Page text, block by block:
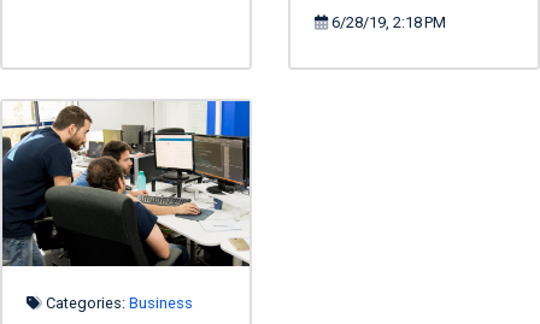
6/28/19, 2:18 PM
Categories: Business